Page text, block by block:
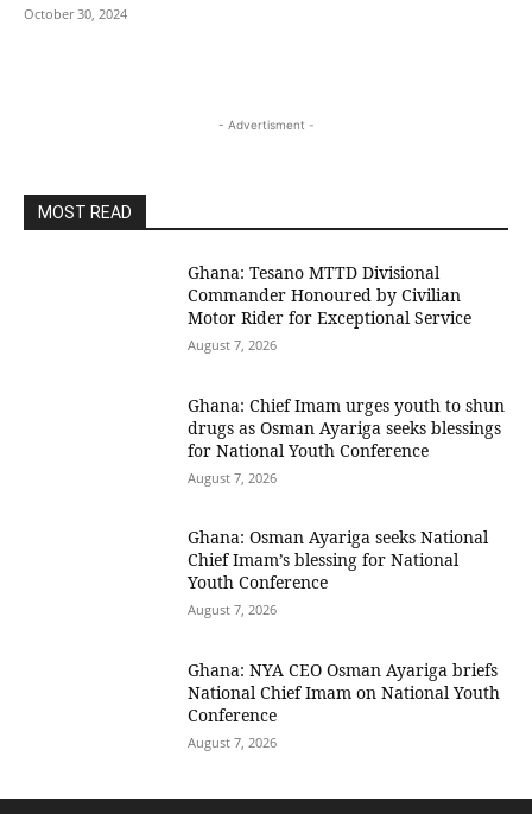
October 30, 2024
- Advertisment -
MOST READ
Ghana: Tesano MTTD Divisional
Commander Honoured by Civilian
Motor Rider for Exceptional Service
August 7, 2026
Ghana: Chief Imam urges youth to shun
drugs as Osman Ayariga seeks blessings
for National Youth Conference
August 7, 2026
Ghana: Osman Ayariga seeks National
Chief Imam’s blessing for National
Youth Conference
August 7, 2026
Ghana: NYA CEO Osman Ayariga briefs
National Chief Imam on National Youth
Conference
August 7, 2026